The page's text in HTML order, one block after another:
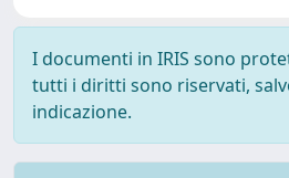
I documenti in IRIS sono
tutti i diritti sono riservati,
indicazione.